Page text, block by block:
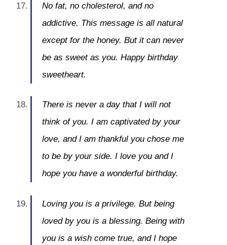
No fat, no cholesterol, and no
addictive. This message is all natural
except for the honey. But it can never
be as sweet as you. Happy birthday
sweetheart.
There is never a day that I will not
think of you. I am captivated by your
love, and I am thankful you chose me
to be by your side. I love you and I
hope you have a wonderful birthday.
Loving you is a privilege. But being
loved by you is a blessing. Being with
you is a wish come true, and I hope